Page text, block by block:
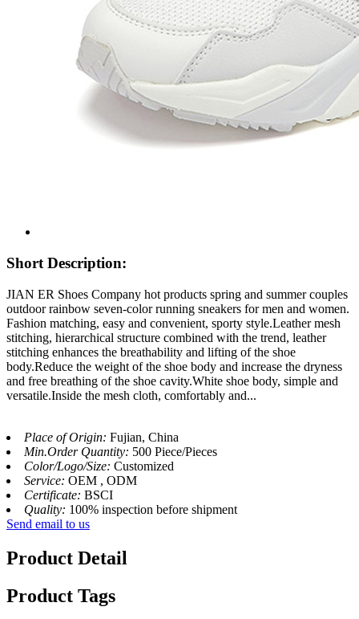
Short Description:
JIAN ER Shoes Company hot products spring and summer couples
outdoor rainbow seven-color running sneakers for men and women.
Fashion matching, easy and convenient, sporty style.Leather mesh
stitching, hierarchical structure combined with the trend, leather
stitching enhances the breathability and lifting of the shoe
body.Reduce the weight of the shoe body and increase the dryness
and free breathing of the shoe cavity.White shoe body, simple and
versatile.Inside the mesh cloth, comfortably and...
Place of Origin: Fujian, China
Min.Order Quantity: 500 Piece/Pieces
Color/Logo/Size: Customized
Service: OEM , ODM
Certificate: BSCI
Quality: 100% inspection before shipment
Send email to us
Product Detail
Product Tags